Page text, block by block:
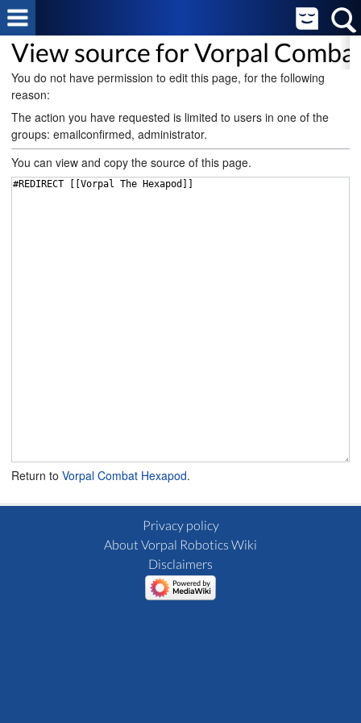
View source for Vorpal
You do not have permission to edit this page, for the following
reason:
The action you have requested is limited to users in one of the
groups: emailconfirmed, administrator.
You can view and copy the source of this page.
Return to Vorpal Combat Hexapod.
Privacy policy
About Vorpal Robotics Wiki
Disclaimers